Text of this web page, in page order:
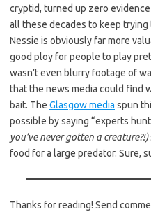
cryptid, turned up zero
all these decades to keep
Nessie is obviously far more
good ploy for people to play
wasn’t even blurry footage of
that the news media could find
bait. The Glasgow media spun
possible by saying “experts
you’ve never gotten a creature?!)
food for a large predator. Sure,
Thanks for reading! Send